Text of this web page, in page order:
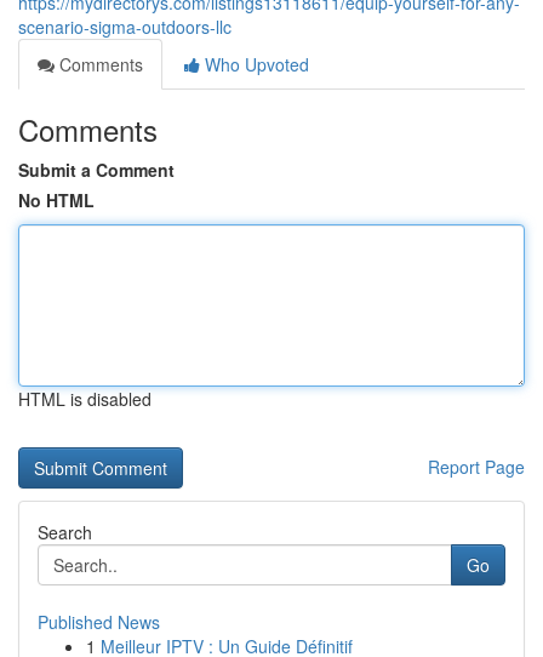
scenario-sigma-outdoors-llc
Comments
Who Upvoted
Comments
Submit a Comment
No HTML
HTML is disabled
Report Page
Search
Go
Published News
1 Meilleur IPTV : Un Guide Définitif